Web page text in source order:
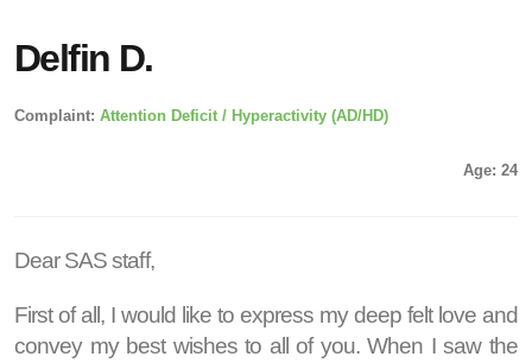
Delfin D.
Complaint: Attention Deficit / Hyperactivity (AD/HD)
Age: 24
Dear SAS staff,
First of all, I would like to express my deep felt love and
convey my best wishes to all of you. When I saw the